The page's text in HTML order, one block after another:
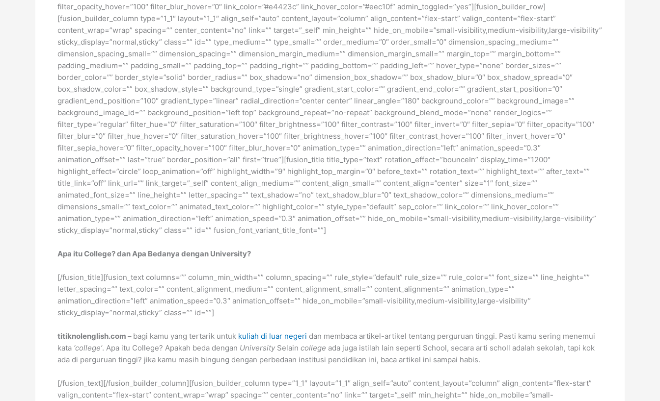
filter_opacity_hover=”100″ filter_blur_hover=”0″ link_color=”#e4423c” link_hover_color=”#eec10f” admin_toggled=”yes”][fusion_builder_row]
[fusion_builder_column type=”1_1″ layout=”1_1″ align_self=”auto” content_layout=”column” align_content=”flex-start” valign_content=”flex-start”
content_wrap=”wrap” spacing=”” center_content=”no” link=”” target=”_self” min_height=”” hide_on_mobile=”small-visibility,medium-visibility,large-visibility”
sticky_display=”normal,sticky” class=”” id=”” type_medium=”” type_small=”” order_medium=”0″ order_small=”0″ dimension_spacing_medium=””
dimension_spacing_small=”” dimension_spacing=”” dimension_margin_medium=”” dimension_margin_small=”” margin_top=”” margin_bottom=””
padding_medium=”” padding_small=”” padding_top=”” padding_right=”” padding_bottom=”” padding_left=”” hover_type=”none” border_sizes=””
border_color=”” border_style=”solid” border_radius=”” box_shadow=”no” dimension_box_shadow=”” box_shadow_blur=”0″ box_shadow_spread=”0″
box_shadow_color=”” box_shadow_style=”” background_type=”single” gradient_start_color=”” gradient_end_color=”” gradient_start_position=”0″
gradient_end_position=”100″ gradient_type=”linear” radial_direction=”center center” linear_angle=”180″ background_color=”” background_image=””
background_image_id=”” background_position=”left top” background_repeat=”no-repeat” background_blend_mode=”none” render_logics=””
filter_type=”regular” filter_hue=”0″ filter_saturation=”100″ filter_brightness=”100″ filter_contrast=”100″ filter_invert=”0″ filter_sepia=”0″ filter_opacity=”100″
filter_blur=”0″ filter_hue_hover=”0″ filter_saturation_hover=”100″ filter_brightness_hover=”100″ filter_contrast_hover=”100″ filter_invert_hover=”0″
filter_sepia_hover=”0″ filter_opacity_hover=”100″ filter_blur_hover=”0″ animation_type=”” animation_direction=”left” animation_speed=”0.3″
animation_offset=”” last=”true” border_position=”all” first=”true”][fusion_title title_type=”text” rotation_effect=”bounceIn” display_time=”1200″
highlight_effect=”circle” loop_animation=”off” highlight_width=”9″ highlight_top_margin=”0″ before_text=”” rotation_text=”” highlight_text=”” after_text=””
title_link=”off” link_url=”” link_target=”_self” content_align_medium=”” content_align_small=”” content_align=”center” size=”1″ font_size=””
animated_font_size=”” line_height=”” letter_spacing=”” text_shadow=”no” text_shadow_blur=”0″ text_shadow_color=”” dimensions_medium=””
dimensions_small=”” text_color=”” animated_text_color=”” highlight_color=”” style_type=”default” sep_color=”” link_color=”” link_hover_color=””
animation_type=”” animation_direction=”left” animation_speed=”0.3″ animation_offset=”” hide_on_mobile=”small-visibility,medium-visibility,large-visibility”
sticky_display=”normal,sticky” class=”” id=”” fusion_font_variant_title_font=””]
Apa itu College? dan Apa Bedanya dengan University?
[/fusion_title][fusion_text columns=”” column_min_width=”” column_spacing=”” rule_style=”default” rule_size=”” rule_color=”” font_size=”” line_height=””
letter_spacing=”” text_color=”” content_alignment_medium=”” content_alignment_small=”” content_alignment=”” animation_type=””
animation_direction=”left” animation_speed=”0.3″ animation_offset=”” hide_on_mobile=”small-visibility,medium-visibility,large-visibility”
sticky_display=”normal,sticky” class=”” id=””]
titiknolenglish.com – bagi kamu yang tertarik untuk kuliah di luar negeri dan membaca artikel-artikel tentang perguruan tinggi. Pasti kamu sering menemui
kata ‘college’. Apa itu College? Apakah beda dengan University Selain college ada juga istilah lain seperti School, secara arti scholl adalah sekolah, tapi kok
ada di perguruan tinggi? jika kamu masih bingung dengan perbedaan institusi pendidikan ini, baca artikel ini sampai habis.
[/fusion_text][/fusion_builder_column][fusion_builder_column type=”1_1″ layout=”1_1″ align_self=”auto” content_layout=”column” align_content=”flex-start”
valign_content=”flex-start” content_wrap=”wrap” spacing=”” center_content=”no” link=”” target=”_self” min_height=”” hide_on_mobile=”small-